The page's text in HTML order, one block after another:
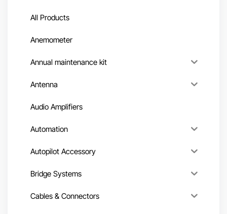
All Products
Anemometer
Annual maintenance kit
Antenna
Audio Amplifiers
Automation
Autopilot Accessory
Bridge Systems
Cables & Connectors